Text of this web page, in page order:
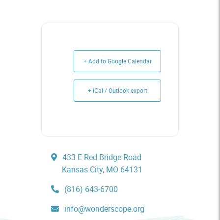
+ Add to Google Calendar
+ iCal / Outlook export
433 E Red Bridge Road
Kansas City, MO 64131
(816) 643-6700
info@wonderscope.org